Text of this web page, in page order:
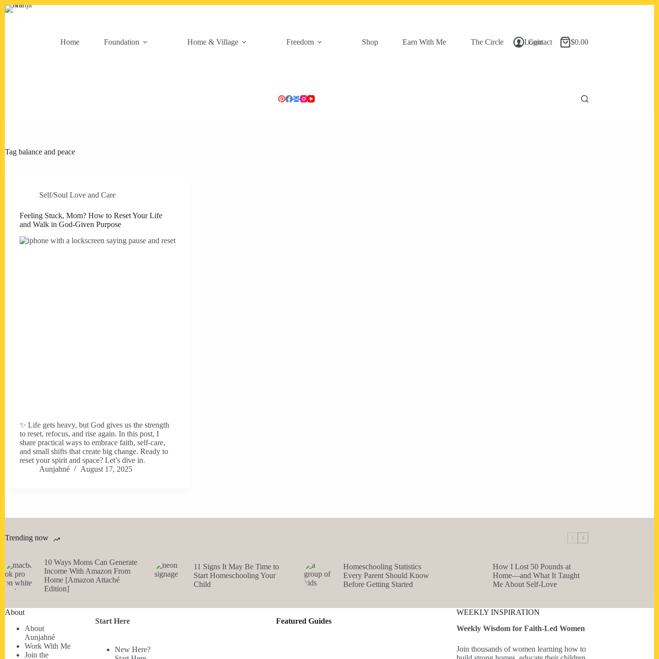
Skip
Home
Foundation Home & Village Freedom Shop Earn With Me The Circle Contact
Login
Shopping
$0.00
Tag balance and peace
Self/Soul Love and Care
Feeling Stuck, Mom? How to Reset Your Life
and Walk in God-Given Purpose
✨ Life gets heavy, but God gives us the strength
to reset, refocus, and rise again. In this post, I
share practical ways to embrace faith, self-care,
and small shifts that create big change. Ready to
reset your spirit and space? Let’s dive in.
Aunjahné
August 17, 2025
Trending now
10 Ways Moms Can Generate
Income With Amazon From
Home [Amazon Attaché
Edition]
11 Signs It May Be Time to
Start Homeschooling Your
Child
Homeschooling Statistics
Every Parent Should Know
Before Getting Started
How I Lost 50 Pounds at
Home—and What It Taught
Me About Self-Love
About
About
Aunjahné
Work With Me
Join the
Start Here
New Here?
Featured Guides
WEEKLY INSPIRATION
Weekly Wisdom for Faith-Led Women
Join thousands of women learning how to